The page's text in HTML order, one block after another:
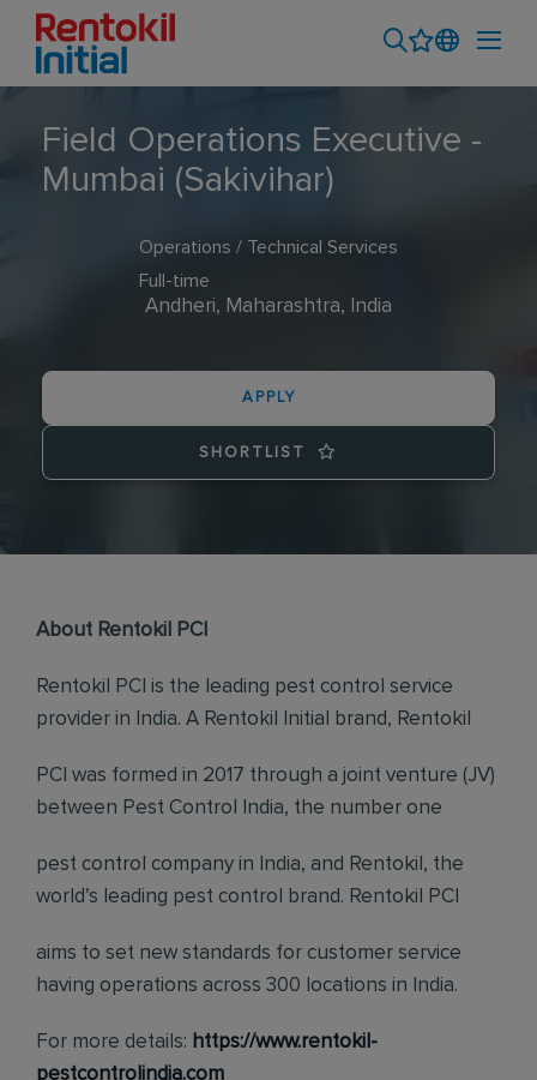
Field Operations Executive -
Mumbai (Sakivihar)
Operations / Technical Services
Full-time
Andheri, Maharashtra, India
APPLY
SHORTLIST
About Rentokil PCI
Rentokil PCI is the leading pest control service
provider in India. A Rentokil Initial brand, Rentokil
PCI was formed in 2017 through a joint venture (JV)
between Pest Control India, the number one
pest control company in India, and Rentokil, the
world’s leading pest control brand. Rentokil PCI
aims to set new standards for customer service
having operations across 300 locations in India.
For more details: https://www.rentokil-
pestcontrolindia.com